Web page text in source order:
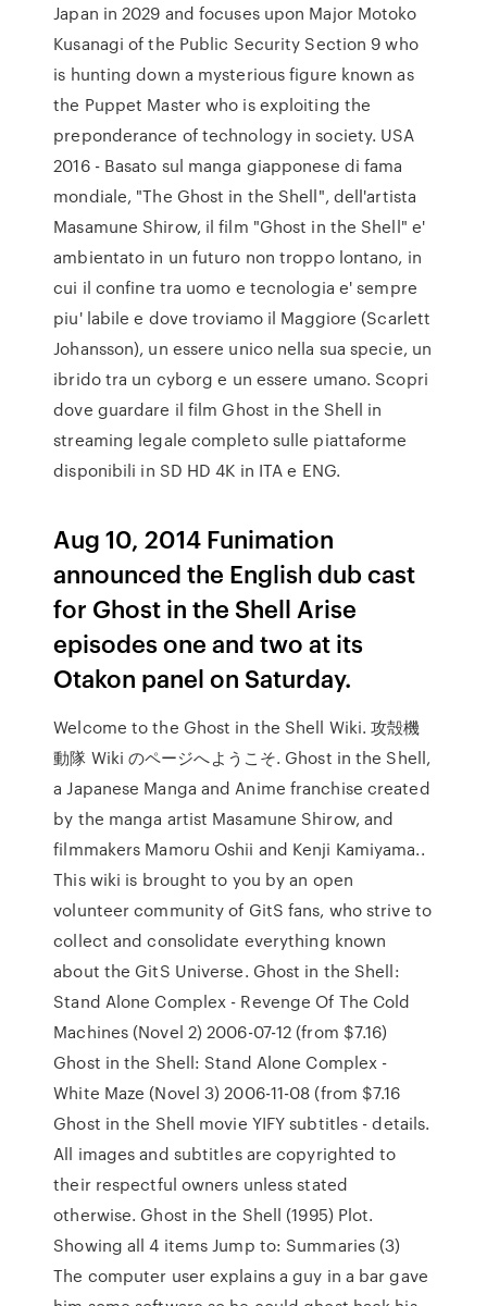
Japan in 2029 and focuses upon Major Motoko
Kusanagi of the Public Security Section 9 who
is hunting down a mysterious figure known as
the Puppet Master who is exploiting the
preponderance of technology in society. USA
2016 - Basato sul manga giapponese di fama
mondiale, "The Ghost in the Shell", dell'artista
Masamune Shirow, il film "Ghost in the Shell" e'
ambientato in un futuro non troppo lontano, in
cui il confine tra uomo e tecnologia e' sempre
piu' labile e dove troviamo il Maggiore (Scarlett
Johansson), un essere unico nella sua specie, un
ibrido tra un cyborg e un essere umano. Scopri
dove guardare il film Ghost in the Shell in
streaming legale completo sulle piattaforme
disponibili in SD HD 4K in ITA e ENG.
Aug 10, 2014 Funimation
announced the English dub cast
for Ghost in the Shell Arise
episodes one and two at its
Otakon panel on Saturday.
Welcome to the Ghost in the Shell Wiki. 攻殻機
動隊 Wiki のページへようこそ. Ghost in the Shell,
a Japanese Manga and Anime franchise created
by the manga artist Masamune Shirow, and
filmmakers Mamoru Oshii and Kenji Kamiyama..
This wiki is brought to you by an open
volunteer community of GitS fans, who strive to
collect and consolidate everything known
about the GitS Universe. Ghost in the Shell:
Stand Alone Complex - Revenge Of The Cold
Machines (Novel 2) 2006-07-12 (from $7.16)
Ghost in the Shell: Stand Alone Complex -
White Maze (Novel 3) 2006-11-08 (from $7.16
Ghost in the Shell movie YIFY subtitles - details.
All images and subtitles are copyrighted to
their respectful owners unless stated
otherwise. Ghost in the Shell (1995) Plot.
Showing all 4 items Jump to: Summaries (3)
The computer user explains a guy in a bar gave